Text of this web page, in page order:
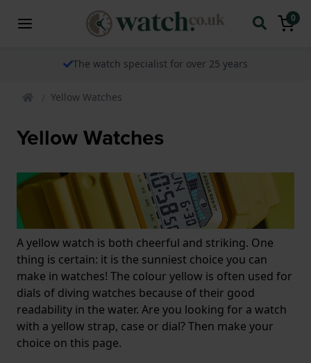
0
The watch specialist for over 25 years
Yellow Watches
Yellow Watches
A yellow watch is both cheerful and striking. One
thing is certain: it is the sunniest choice you can
make in watches! The colour yellow is often used for
dials of diving watches because of their good
readability in the water. Are you looking for a watch
with a yellow strap, case or dial? Then make your
choice on this page.